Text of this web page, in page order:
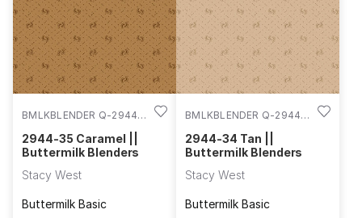
BMLKBLENDER Q-2944-
35
2944-35 Caramel ||
Buttermilk Blenders
Stacy West
Buttermilk Basic
BMLKBLENDER Q-2944-
34
2944-34 Tan ||
Buttermilk Blenders
Stacy West
Buttermilk Basic